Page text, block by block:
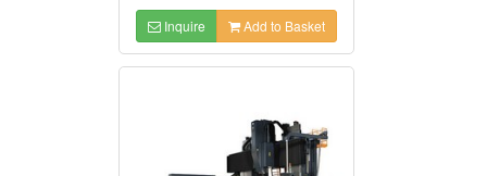
Inquire Add to Basket